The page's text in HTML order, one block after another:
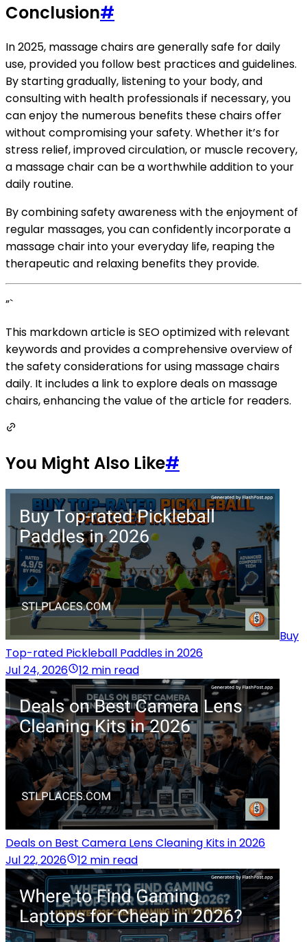
Conclusion#
In 2025, massage chairs are generally safe for daily
use, provided you follow best practices and guidelines.
By starting gradually, listening to your body, and
consulting with health professionals if necessary, you
can enjoy the numerous benefits these chairs offer
without compromising your safety. Whether it’s for
stress relief, improved circulation, or muscle recovery,
a massage chair can be a worthwhile addition to your
daily routine.
By combining safety awareness with the enjoyment of
regular massages, you can confidently incorporate a
massage chair into your everyday life, reaping the
therapeutic and relaxing benefits they provide.
”`
This markdown article is SEO optimized with relevant
keywords and provides a comprehensive overview of
the safety considerations for using massage chairs
daily. It includes a link to explore deals on massage
chairs, enhancing the value of the article for readers.
You Might Also Like#
Buy
Top-rated Pickleball Paddles in 2026
Jul 24, 2026
12 min read
Deals on Best Camera Lens Cleaning Kits in 2026
Jul 22, 2026
12 min read